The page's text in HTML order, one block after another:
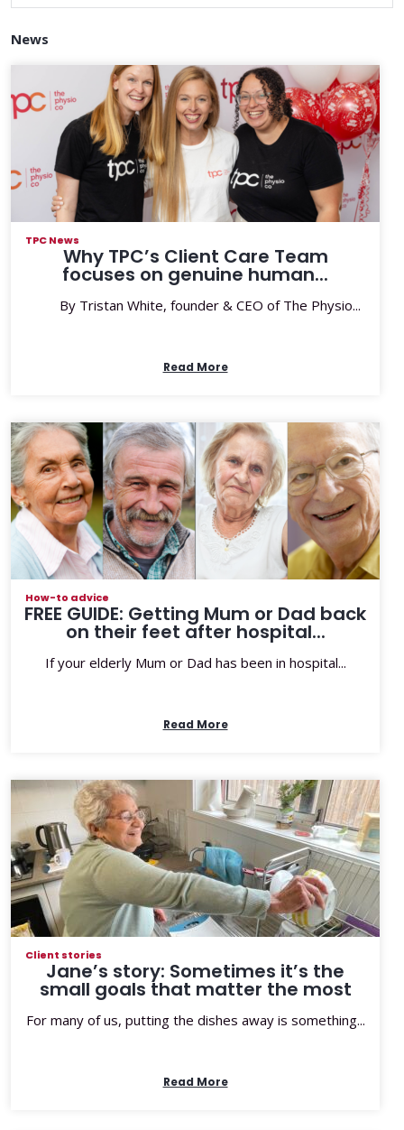
News
TPC News
Why TPC’s Client Care Team
focuses on genuine human...
By Tristan White, founder & CEO of The Physio...
Read More
How-to advice
FREE GUIDE: Getting Mum or Dad back
on their feet after hospital...
If your elderly Mum or Dad has been in hospital...
Read More
Client stories
Jane’s story: Sometimes it’s the
small goals that matter the most
For many of us, putting the dishes away is something...
Read More